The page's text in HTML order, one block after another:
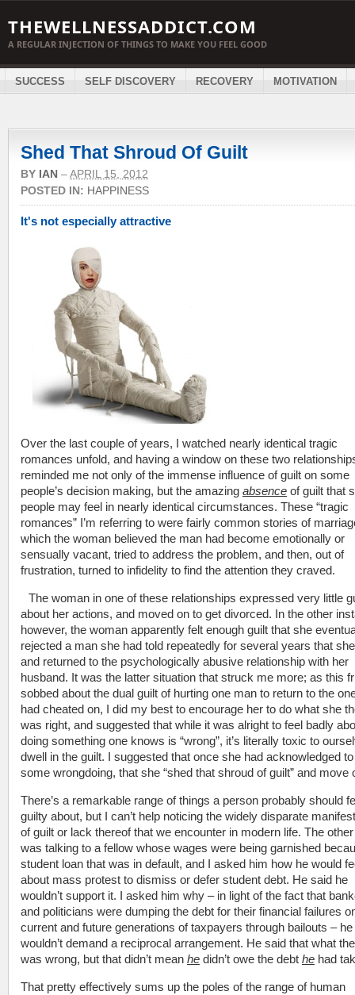
THEWELLNESSADDICT.COM
A REGULAR INJECTION OF THINGS TO MAKE YOU FEEL GOOD
SUCCESS SELF DISCOVERY RECOVERY MOTIVATION
Shed That Shroud Of Guilt
BY IAN –APRIL 15, 2012
POSTED IN: HAPPINESS
It's not especially attractive
Over the last couple of years, I watched nearly identical tragic
romances unfold, and having a window on these two
reminded me not only of the immense influence of guilt on some
people’s decision making, but the amazing absence of guilt that
people may feel in nearly identical circumstances. These “tragic
romances” I’m referring to were fairly common stories of
which the woman believed the man had become emotionally or
sensually vacant, tried to address the problem, and then, out of
frustration, turned to infidelity to find the attention they craved.
The woman in one of these relationships expressed very little
about her actions, and moved on to get divorced. In the other
however, the woman apparently felt enough guilt that she
rejected a man she had told repeatedly for several years that
and returned to the psychologically abusive relationship with her
husband. It was the latter situation that struck me more; as this
sobbed about the dual guilt of hurting one man to return to the
had cheated on, I did my best to encourage her to do what she
was right, and suggested that while it was alright to feel badly
doing something one knows is “wrong”, it’s literally toxic to
dwell in the guilt. I suggested that once she had acknowledged
some wrongdoing, that she “shed that shroud of guilt” and move
There’s a remarkable range of things a person probably should
guilty about, but I can’t help noticing the widely disparate
of guilt or lack thereof that we encounter in modern life. The
was talking to a fellow whose wages were being garnished
student loan that was in default, and I asked him how he would
about mass protest to dismiss or defer student debt. He said he
wouldn’t support it. I asked him why – in light of the fact that
and politicians were dumping the debt for their financial failures
current and future generations of taxpayers through bailouts – he
wouldn’t demand a reciprocal arrangement. He said that what
was wrong, but that didn’t mean he didn’t owe the debt he had
That pretty effectively sums up the poles of the range of human